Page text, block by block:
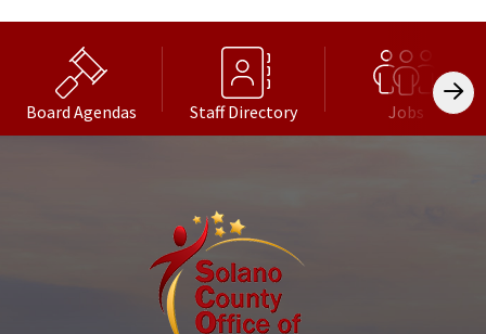
Board Agendas Staff Directory Jobs